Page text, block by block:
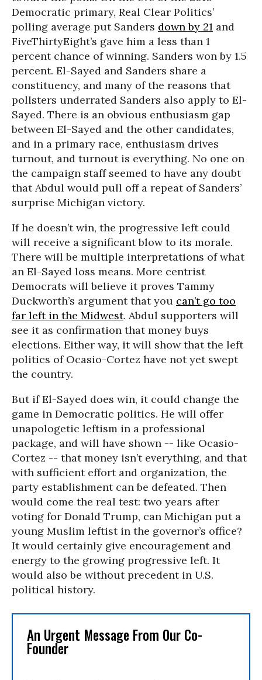
Democratic primary, Real Clear Politics’
polling average put Sanders down by 21 and
FiveThirtyEight’s gave him a less than 1
percent chance of winning. Sanders won by 1.5
percent. El-Sayed and Sanders share a
constituency, and many of the reasons that
pollsters underrated Sanders also apply to El-
Sayed. There is an obvious enthusiasm gap
between El-Sayed and the other candidates,
and in a primary race, enthusiasm drives
turnout, and turnout is everything. No one on
the campaign staff seemed to have any doubt
that Abdul would pull off a repeat of Sanders’
surprise Michigan victory.
If he doesn’t win, the progressive left could
will receive a significant blow to its morale.
There will be multiple interpretations of what
an El-Sayed loss means. More centrist
Democrats will believe it proves Tammy
Duckworth’s argument that you can’t go too
far left in the Midwest. Abdul supporters will
see it as confirmation that money buys
elections. Either way, it will show that the left
politics of Ocasio-Cortez have not yet swept
the country.
But if El-Sayed does win, it could change the
game in Democratic politics. He will offer
unapologetic leftism in a professional
package, and will have shown -- like Ocasio-
Cortez -- that money isn’t everything, and that
with sufficient effort and organization, the
party establishment can be defeated. Then
would come the real test: two years after
voting for Donald Trump, can Michigan put a
young Muslim leftist in the governor’s office?
It would certainly give encouragement and
energy to the growing progressive left. It
would also be without precedent in U.S.
political history.
An Urgent Message From Our Co-
Founder